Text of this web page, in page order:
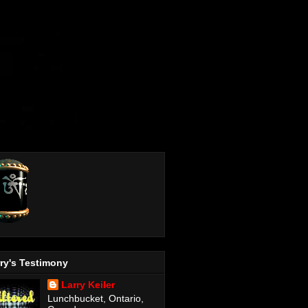
Testimony
Larry Keiler
Lunchbucket, Ontario,